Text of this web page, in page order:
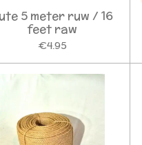
5 meter ruw / 16
feet raw
€4.95